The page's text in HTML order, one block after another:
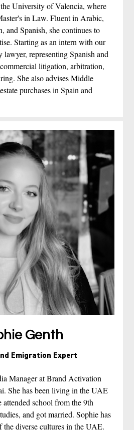
University of Valencia, where
in Law. Fluent in Arabic,
and Spanish, she continues to
Starting as an intern with our
lawyer, representing Spanish and
litigation, arbitration,
She also advises Middle
purchases in Spain and
Genth
Emigration Expert
Manager at Brand Activation
She has been living in the UAE
attended school from the 9th
and got married. Sophie has
the diverse cultures in the UAE.